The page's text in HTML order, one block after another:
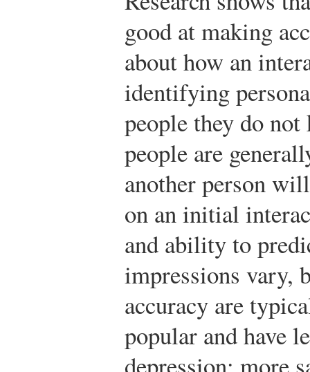
good at making
about how an
identifying
people they do
people are
another person
on an initial
and ability to
impressions vary,
accuracy are
popular and have